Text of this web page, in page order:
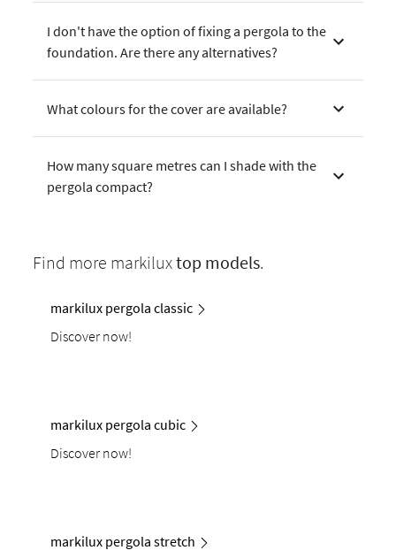
I don't have the option of fixing a pergola to the
foundation. Are there any alternatives?
What colours for the cover are available?
How many square metres can I shade with the
pergola compact?
Find more markiluxtop models.
markilux pergola classic
Discover now!
markilux pergola cubic
Discover now!
markilux pergola stretch